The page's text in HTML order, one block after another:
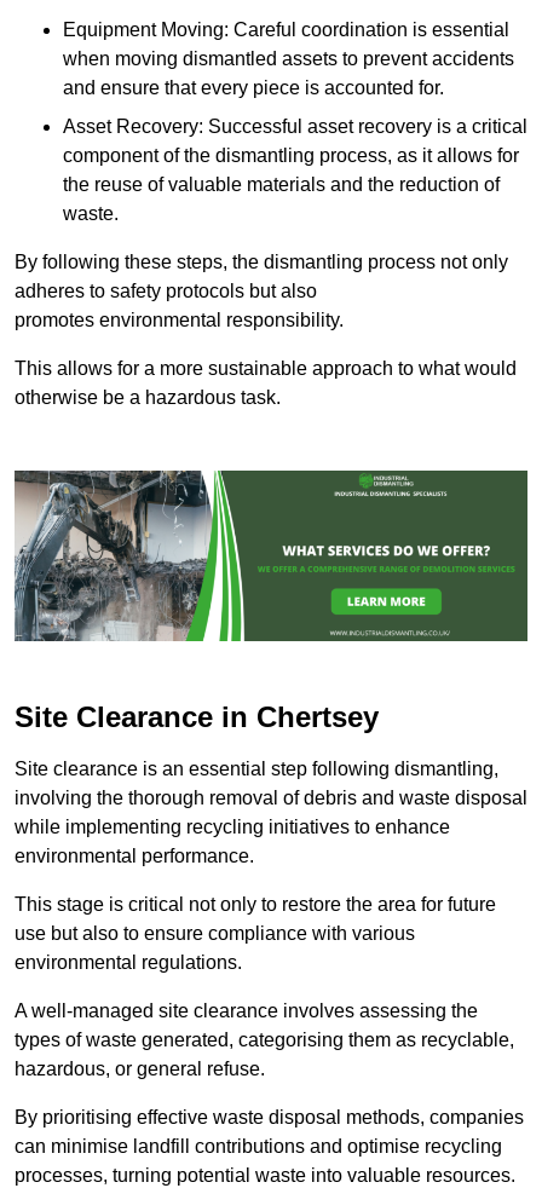
Equipment Moving: Careful coordination is essential
when moving dismantled assets to prevent accidents
and ensure that every piece is accounted for.
Asset Recovery: Successful asset recovery is a critical
component of the dismantling process, as it allows for
the reuse of valuable materials and the reduction of
waste.
By following these steps, the dismantling process not only
adheres to safety protocols but also
promotes environmental responsibility.
This allows for a more sustainable approach to what would
otherwise be a hazardous task.
Site Clearance in Chertsey
Site clearance is an essential step following dismantling,
involving the thorough removal of debris and waste disposal
while implementing recycling initiatives to enhance
environmental performance.
This stage is critical not only to restore the area for future
use but also to ensure compliance with various
environmental regulations.
A well-managed site clearance involves assessing the
types of waste generated, categorising them as recyclable,
hazardous, or general refuse.
By prioritising effective waste disposal methods, companies
can minimise landfill contributions and optimise recycling
processes, turning potential waste into valuable resources.